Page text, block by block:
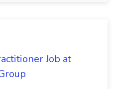
Job at